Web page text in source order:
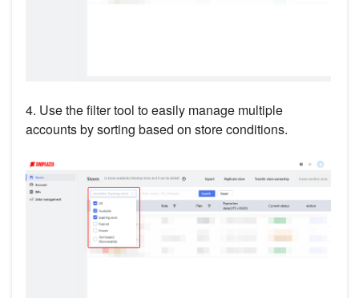
4. Use the filter tool to easily manage multiple
accounts by sorting based on store conditions.